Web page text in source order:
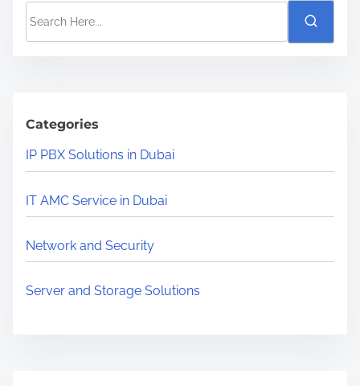
h
H
e
r
e
.
.
Categories
IP PBX Solutions in Dubai
IT AMC Service in Dubai
Network and Security
Server and Storage Solutions